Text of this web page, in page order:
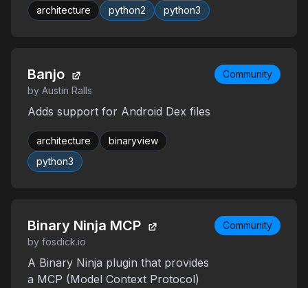
architecture python2 python3
Banjo
by Austin Ralls
Adds support for Android Dex files
architecture
binaryview
python3
Community
Binary Ninja MCP
by fosdick.io
A Binary Ninja plugin that provides
a MCP (Model Context Protocol)
Community